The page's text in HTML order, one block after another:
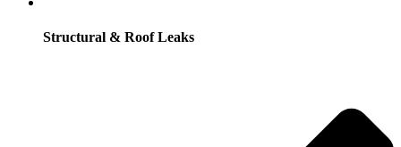
Structural & Roof Leaks